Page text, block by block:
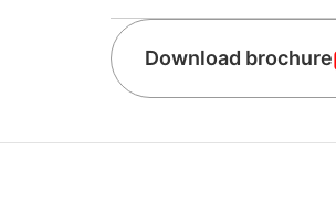
Download brochure